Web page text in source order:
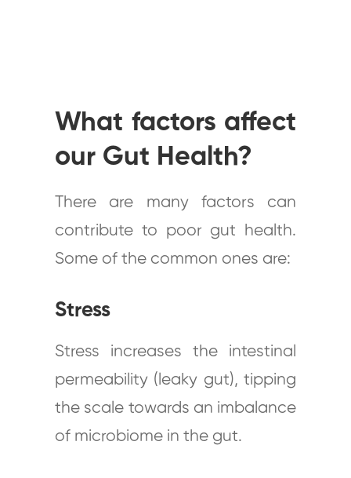
What factors affect
our Gut Health?
There are many factors can
contribute to poor gut health.
Some of the common ones are:
Stress
Stress increases the intestinal
permeability (leaky gut), tipping
the scale towards an imbalance
of microbiome in the gut.